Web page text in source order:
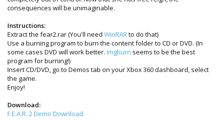
consequences will be unimaginable.
Instructions:
Extract the fear2.rar (You'll need WinRAR to do that)
Use a burning program to burn the content folder to CD or DVD. (In
some cases DVD will work better. Imgburn seems to be the best
program for burning!)
Insert CD/DVD, go to Demos tab on your Xbox 360 dashboard, select
the game.
Enjoy!
Download:
F.E.A.R. 2 Demo Download